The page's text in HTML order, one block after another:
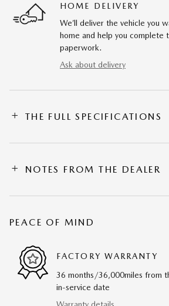
HOME DELIVERY
We’ll deliver the vehicle you
home and help you complete
paperwork.
Ask about delivery
THE FULL SPECIFICATIONS
NOTES FROM THE DEALER
PEACE OF MIND
FACTORY WARRANTY
36 months/36,000miles from
in-service date